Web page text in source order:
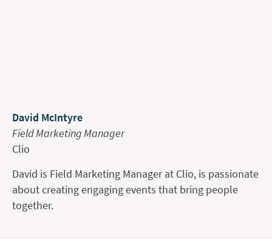
David McIntyre
Field Marketing Manager
Clio
David is Field Marketing Manager at Clio, is passionate
about creating engaging events that bring people
together.